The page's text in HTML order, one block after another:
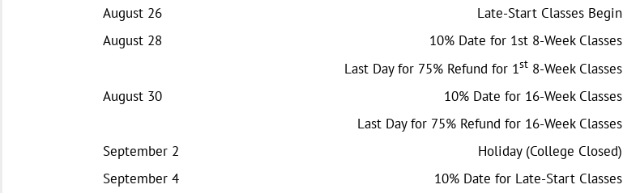
August 26
Late-Start Classes Begin
August 28
10% Date for 1st 8-Week Classes
Last Day for 75% Refund for 1st 8-Week Classes
August 30
10% Date for 16-Week Classes
Last Day for 75% Refund for 16-Week Classes
September 2
Holiday (College Closed)
September 4
10% Date for Late-Start Classes